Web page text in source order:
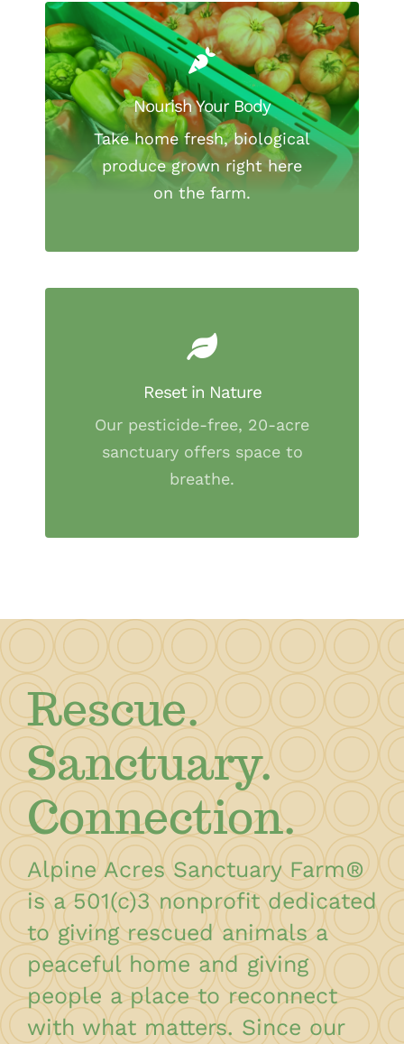
Nourish Your Body
Take home fresh, biological
produce grown right here
on the farm.
Reset in Nature
Our pesticide-free, 20-acre
sanctuary offers space to
breathe.
Rescue.
Sanctuary.
Connection.
Alpine Acres Sanctuary Farm®
is a 501(c)3 nonprofit dedicated
to giving rescued animals a
peaceful home and giving
people a place to reconnect
with what matters. Since our